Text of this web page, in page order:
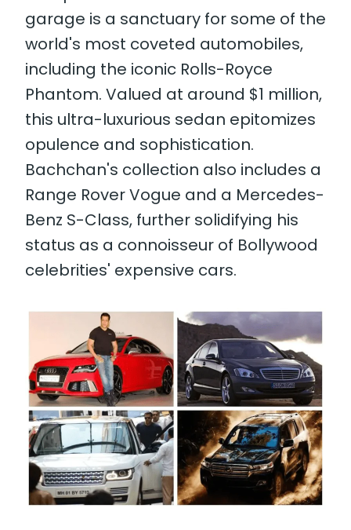
garage is a sanctuary for some of the
world's most coveted automobiles,
including the iconic Rolls-Royce
Phantom. Valued at around $1 million,
this ultra-luxurious sedan epitomizes
opulence and sophistication.
Bachchan's collection also includes a
Range Rover Vogue and a Mercedes-
Benz S-Class, further solidifying his
status as a connoisseur of Bollywood
celebrities' expensive cars.